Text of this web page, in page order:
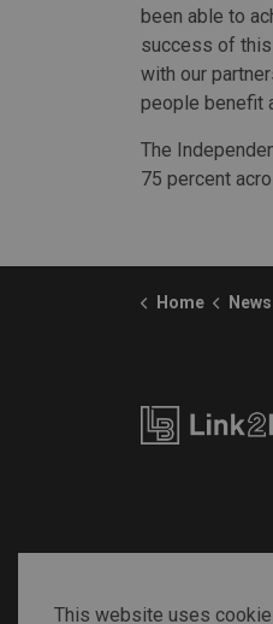
been able to
success of this
with our
people benefit
The
75 percent
Home News
This website uses